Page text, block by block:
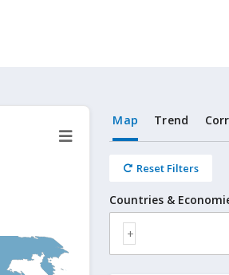
Map Trend
Reset Filters
Countries &